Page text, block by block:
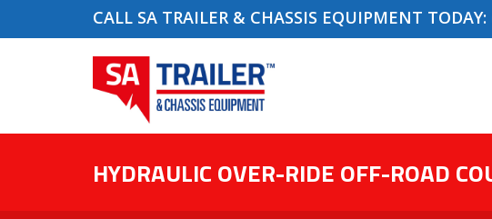
CALL SA TRAILER & CHASSIS EQUIPMENT TODAY:
HYDRAULIC OVER-RIDE OFF-ROAD